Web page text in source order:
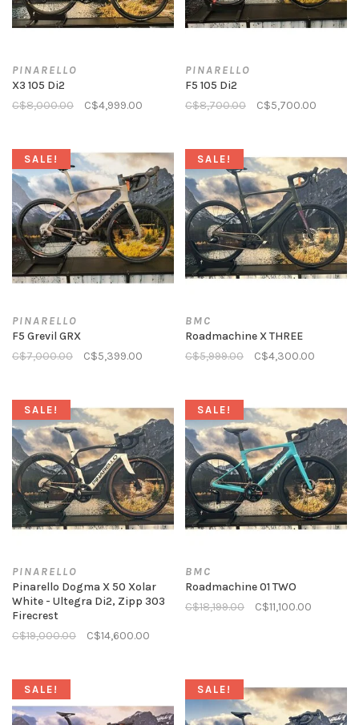
PINARELLO
X3 105 Di2
C$8,000.00
C$4,999.00
PINARELLO
F5 105 Di2
C$8,700.00
C$5,700.00
SALE!
PINARELLO
F5 Grevil GRX
C$7,000.00
C$5,399.00
SALE!
BMC
Roadmachine X THREE
C$5,999.00
C$4,300.00
SALE!
PINARELLO
Pinarello Dogma X 50 Xolar
White - Ultegra Di2, Zipp 303
Firecrest
C$19,000.00
C$14,600.00
SALE!
BMC
Roadmachine 01 TWO
C$18,199.00
C$11,100.00
SALE! SALE!